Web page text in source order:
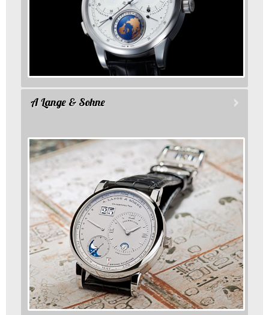
A Lange & Sohne